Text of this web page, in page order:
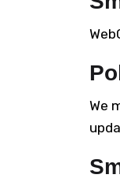
We